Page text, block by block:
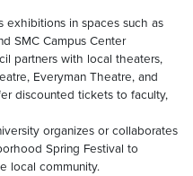
exhibitions in spaces such as
SMC Campus Center
partners with local theaters,
Everyman Theatre, and
discounted tickets to faculty,
organizes or collaborates
Spring Festival to
local community.